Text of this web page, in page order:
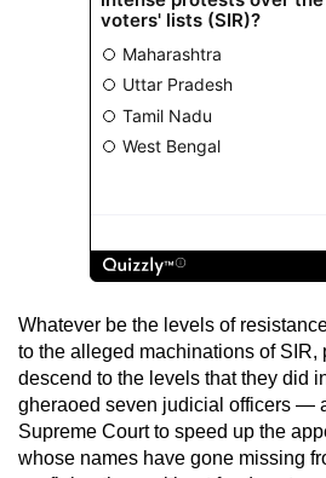
Whatever be the levels of
to the alleged machinations of SIR,
descend to the levels that they did
gheraoed seven judicial officers —
Supreme Court to speed up the
whose names have gone missing